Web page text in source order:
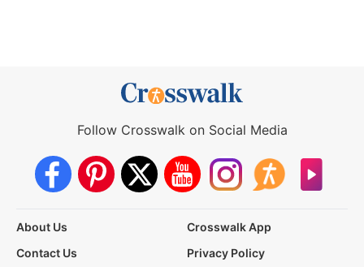
Follow Crosswalk on Social Media
About Us
Crosswalk App
Contact Us
Privacy Policy